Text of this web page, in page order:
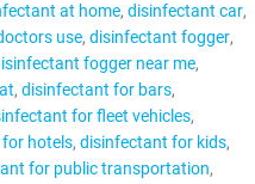
at home disinfectant car
use disinfectant fogger
fogger near me
disinfectant for bars
for fleet vehicles
hotels disinfectant for kids
for public transportation